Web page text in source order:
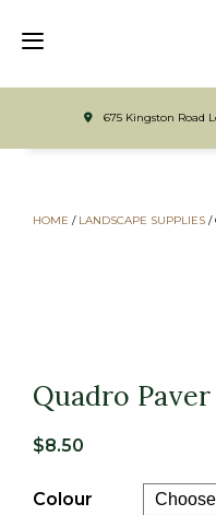
675 Kingston Road
HOME / LANDSCAPE SUPPLIES /
Quadro
$8.50
Colour